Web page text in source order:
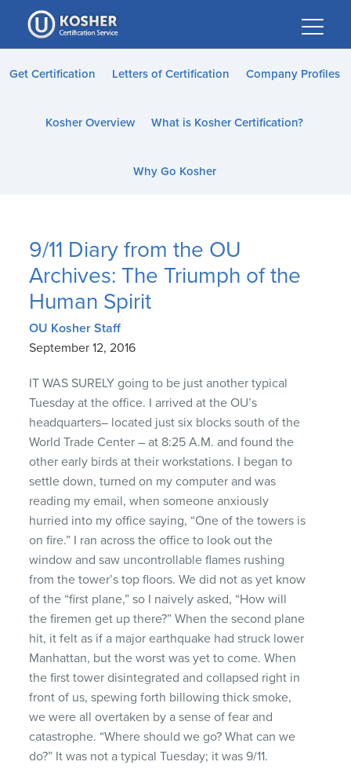
Please
note:
This
website
accessibility
Get Certification Letters of Certification Company Profiles
Kosher Overview What is Kosher Certification?
Why Go Kosher
9/11 Diary from the OU
Archives: The Triumph of the
Human Spirit
OU Kosher Staff
September 12, 2016
IT WAS SURELY going to be just another typical
Tuesday at the office. I arrived at the OU’s
headquarters– located just six blocks south of the
World Trade Center – at 8:25 A.M. and found the
other early birds at their workstations. I began to
settle down, turned on my computer and was
reading my email, when someone anxiously
hurried into my office saying, “One of the towers is
on fire.” I ran across the office to look out the
window and saw uncontrollable flames rushing
from the tower’s top floors. We did not as yet know
of the “first plane,” so I naively asked, “How will
the firemen get up there?” When the second plane
hit, it felt as if a major earthquake had struck lower
Manhattan, but the worst was yet to come. When
the first tower disintegrated and collapsed right in
front of us, spewing forth billowing thick smoke,
we were all overtaken by a sense of fear and
catastrophe. “Where should we go? What can we
do?” It was not a typical Tuesday; it was 9/11.